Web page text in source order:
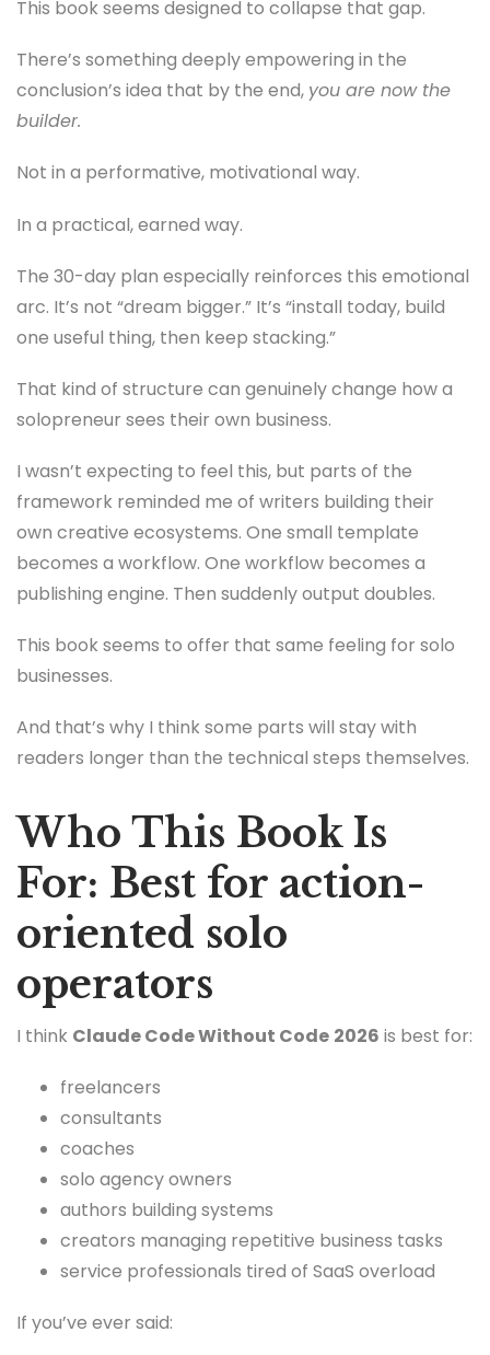
This book seems designed to collapse that gap.
There’s something deeply empowering in the
conclusion’s idea that by the end, you are now the
builder.
Not in a performative, motivational way.
In a practical, earned way.
The 30-day plan especially reinforces this emotional
arc. It’s not “dream bigger.” It’s “install today, build
one useful thing, then keep stacking.”
That kind of structure can genuinely change how a
solopreneur sees their own business.
I wasn’t expecting to feel this, but parts of the
framework reminded me of writers building their
own creative ecosystems. One small template
becomes a workflow. One workflow becomes a
publishing engine. Then suddenly output doubles.
This book seems to offer that same feeling for solo
businesses.
And that’s why I think some parts will stay with
readers longer than the technical steps themselves.
Who This Book Is
For: Best for action-
oriented solo
operators
I think Claude Code Without Code 2026 is best for:
freelancers
consultants
coaches
solo agency owners
authors building systems
creators managing repetitive business tasks
service professionals tired of SaaS overload
If you’ve ever said: